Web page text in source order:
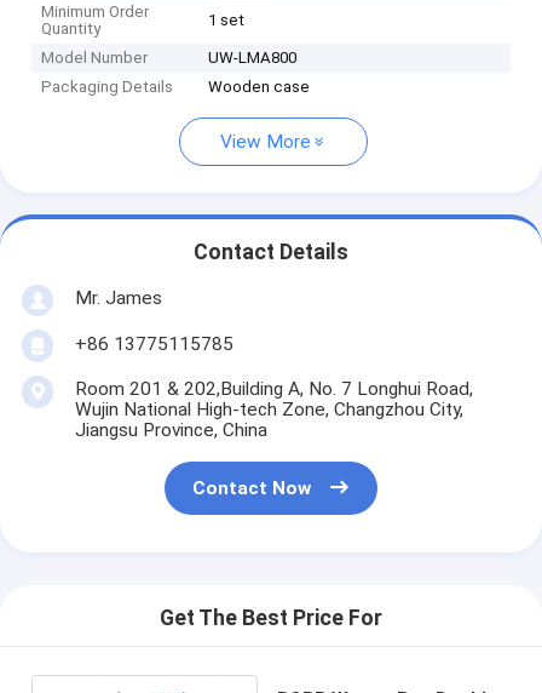
Minimum Order
Quantity
1 set
Model Number
UW-LMA800
Packaging Details
Wooden case
View More
Contact Details
Mr. James
+86 13775115785
Room 201 & 202,Building A, No. 7 Longhui Road,
Wujin National High-tech Zone, Changzhou City,
Jiangsu Province, China
Contact Now
Get The Best Price For